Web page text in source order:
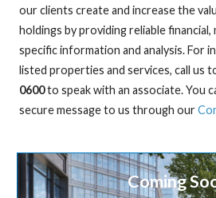
our clients create and increase the
holdings by providing reliable
specific information and analysis. For
listed properties and services, call us
0600to speak with an associate. You
secure message to us through our
Coming